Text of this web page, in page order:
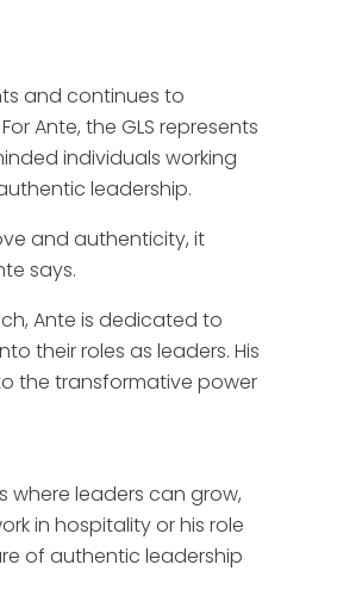
and continues to
Ante, the GLS represents
individuals working
leadership.
and authenticity, it
says.
Ante is dedicated to
their roles as leaders. His
the transformative power
where leaders can grow,
in hospitality or his role
of authentic leadership